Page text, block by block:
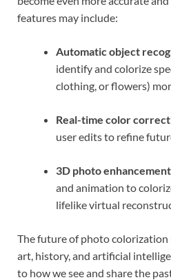
features may include:
Automatic object
identify and colorize
clothing, or flowers)
Real-time color
user edits to refine
3D photo enhancement
and animation to
lifelike virtual
The future of photo
art, history, and artificial
to how we see and share the